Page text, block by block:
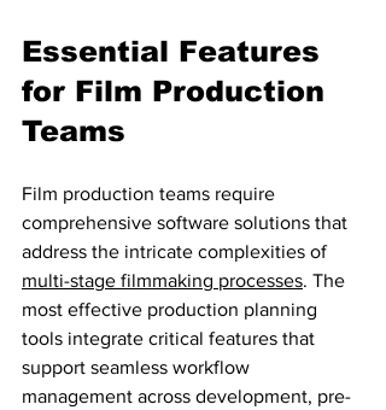
Essential Features
for Film Production
Teams
Film production teams require
comprehensive software solutions that
address the intricate complexities of
multi-stage filmmaking processes. The
most effective production planning
tools integrate critical features that
support seamless workflow
management across development, pre-